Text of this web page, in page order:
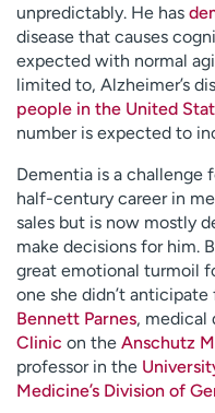
unpredictably. He has
disease that causes
expected with normal
limited to, Alzheimer’s
people in the United
number is expected to
Dementia is a challenge
half-century career in
sales but is now mostly
make decisions for him.
great emotional turmoil
one she didn’t anticipate
Bennett Parnes, medical
Clinic on the Anschutz
professor in the
Medicine’s Division of